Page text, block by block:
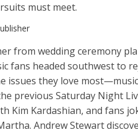
must meet.
from wedding ceremony
fans headed southwest to
issues they love
previous Saturday Night
Kim Kardashian, and fans
Andrew Stewart